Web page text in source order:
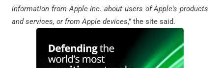
information from Apple Inc. about users of Apple's products
and services, or from Apple devices," the site said.